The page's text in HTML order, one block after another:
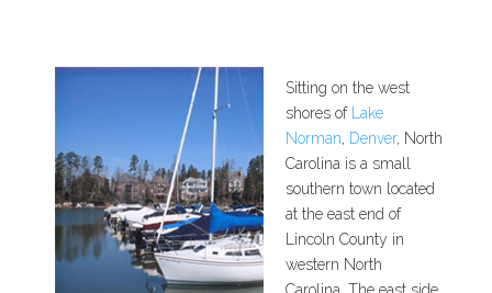
Sitting on the west
shores of
Lake
Norman, Denver, North
Carolina is a small
southern town located
at the east end of
Lincoln County in
western North